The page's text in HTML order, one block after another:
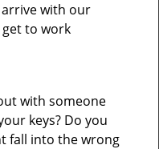
with our
to work
with someone
keys? Do you
fall into the wrong